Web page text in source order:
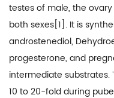
testes of male, the
both sexes[1]. It is
androstenediol,
progesterone, and
intermediate substrates.
10 to 20-fold during